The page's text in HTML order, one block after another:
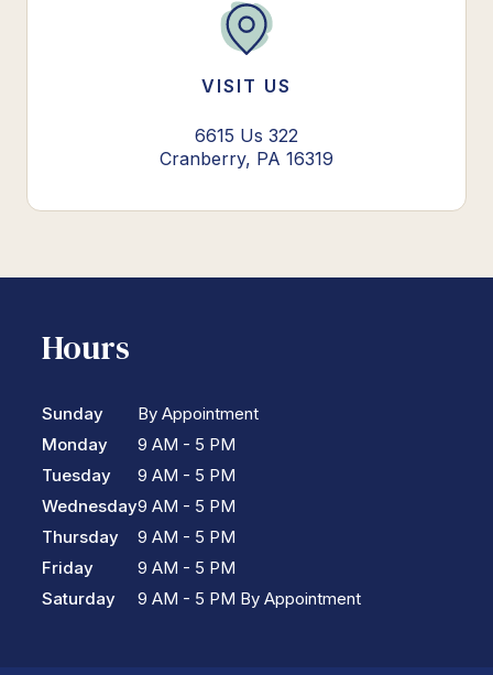
VISIT US
6615 Us 322
Cranberry, PA 16319
Hours
Sunday
Monday
Tuesday
Wednesday
Thursday
Friday
Saturday
By Appointment
9 AM - 5 PM
9 AM - 5 PM
9 AM - 5 PM
9 AM - 5 PM
9 AM - 5 PM
9 AM - 5 PM By Appointment